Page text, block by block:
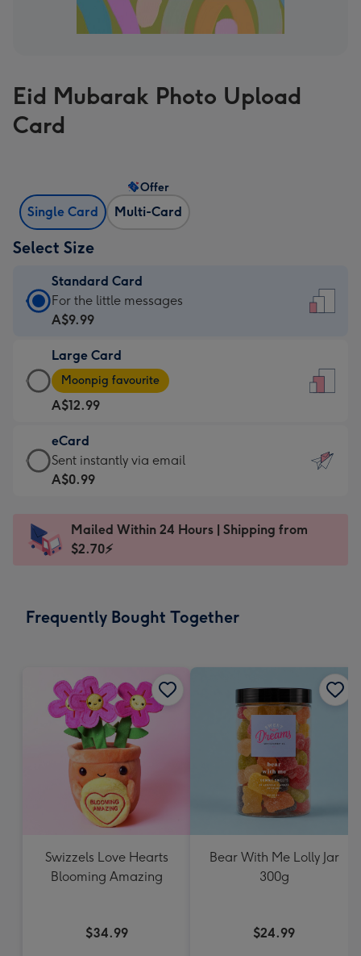
Eid Mubarak Photo Upload
Card
Single Card Multi-Card
Offer
Select Size
Standard Card
Standard
Card
A$9.99
-
For
the
little
messages
-
x
185
For the little messages
A$9.99
Large Card
Large
Card
-
A$12.99
-
Moonpig
favourite
Dimensions:
205
Moonpig favourite
A$12.99
eCard
eCard
-
Sent
instantly
Sent instantly via email
A$0.99
Mailed Within 24 Hours | Shipping from
$2.70⚡
Frequently Bought Together
Swizzels Love Hearts
Blooming Amazing
$34.99
Bear With Me Lolly Jar
300g
$24.99